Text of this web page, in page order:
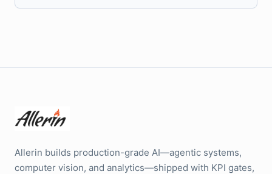
Allerin builds production-grade AI—agentic systems,
computer vision, and analytics—shipped with KPI gates,